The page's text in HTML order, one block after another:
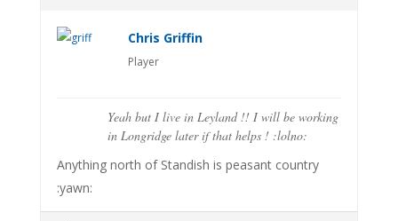
Chris Griffin
Player
Yeah but I live in Leyland !! I will be working
in Longridge later if that helps ! :lolno:
Anything north of Standish is peasant country
:yawn: